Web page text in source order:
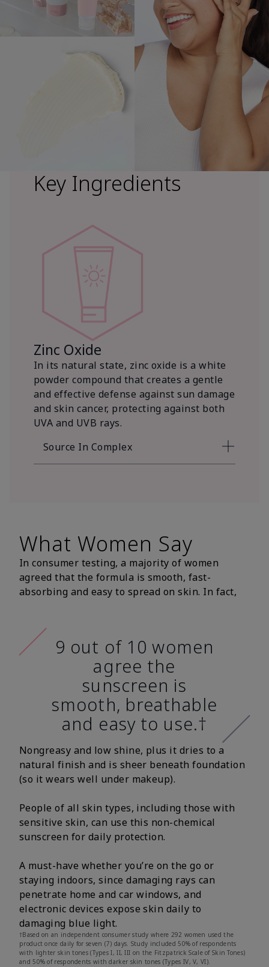
Key Ingredients
Zinc Oxide
In its natural state, zinc oxide is a white
powder compound that creates a gentle
and effective defense against sun damage
and skin cancer, protecting against both
UVA and UVB rays.
Source In Complex
What Women Say
In consumer testing, a majority of women
agreed that the formula is smooth, fast-
absorbing and easy to spread on skin. In fact,
9 out of 10 women
agree the
sunscreen is
smooth, breathable
and easy to use.†
Nongreasy and low shine, plus it dries to a
natural finish and is sheer beneath foundation
(so it wears well under makeup).
People of all skin types, including those with
sensitive skin, can use this non-chemical
sunscreen for daily protection.
A must-have whether you’re on the go or
staying indoors, since damaging rays can
penetrate home and car windows, and
electronic devices expose skin daily to
damaging blue light.
†Based on an independent consumer study where 292 women used the
product once daily for seven (7) days. Study included 50% of respondents
with lighter skin tones (Types I, II, III on the Fitzpatrick Scale of Skin Tones)
and 50% of respondents with darker skin tones (Types IV, V, VI).